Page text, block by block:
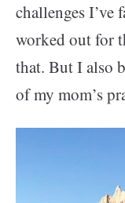
challenges I’ve
worked out for
that. But I also
of my mom’s